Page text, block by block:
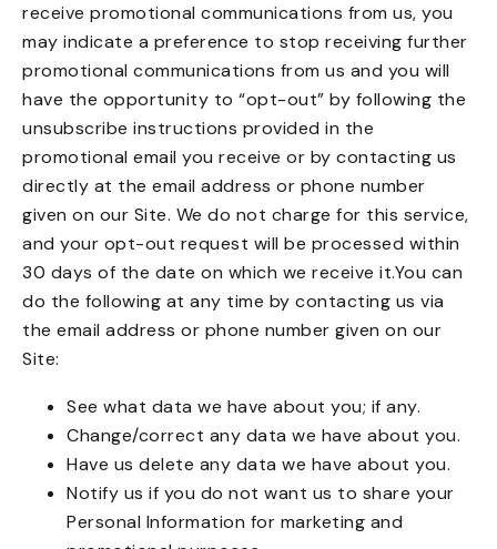
receive promotional communications from us, you
may indicate a preference to stop receiving further
promotional communications from us and you will
have the opportunity to “opt-out” by following the
unsubscribe instructions provided in the
promotional email you receive or by contacting us
directly at the email address or phone number
given on our Site. We do not charge for this service,
and your opt-out request will be processed within
30 days of the date on which we receive it.You can
do the following at any time by contacting us via
the email address or phone number given on our
Site:
See what data we have about you; if any.
Change/correct any data we have about you.
Have us delete any data we have about you.
Notify us if you do not want us to share your
Personal Information for marketing and